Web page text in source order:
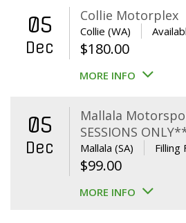
$360.00.
05
Dec
Collie Motorplex
Collie (WA)
$180.00
MORE INFO
05
Dec
Mallala
SESSIONS
Mallala (SA) Filling
$99.00
MORE INFO